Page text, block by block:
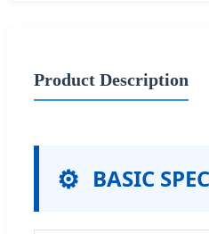
Product Description
BASIC